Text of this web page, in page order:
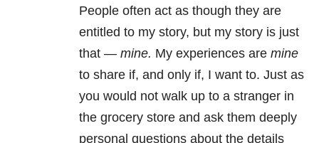
People often act as though they are
entitled to my story, but my story is just
that — mine. My experiences are mine
to share if, and only if, I want to. Just as
you would not walk up to a stranger in
the grocery store and ask them deeply
personal questions about the details